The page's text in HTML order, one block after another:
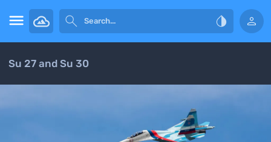
   
Su 27 and Su 30